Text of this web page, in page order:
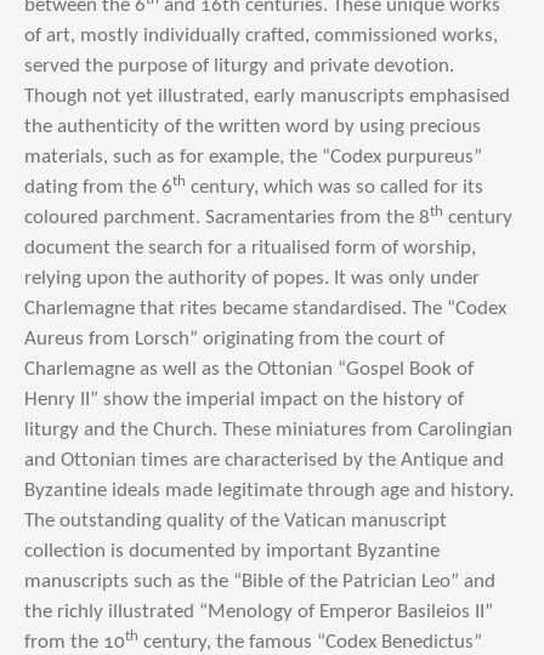
between the 6
and 16th centuries. These unique works
of art, mostly individually crafted, commissioned works,
served the purpose of liturgy and private devotion.
Though not yet illustrated, early manuscripts emphasised
the authenticity of the written word by using precious
materials, such as for example, the “Codex purpureus”
dating from the 6th century, which was so called for its
coloured parchment. Sacramentaries from the 8th century
document the search for a ritualised form of worship,
relying upon the authority of popes. It was only under
Charlemagne that rites became standardised. The “Codex
Aureus from Lorsch” originating from the court of
Charlemagne as well as the Ottonian “Gospel Book of
Henry II” show the imperial impact on the history of
liturgy and the Church. These miniatures from Carolingian
and Ottonian times are characterised by the Antique and
Byzantine ideals made legitimate through age and history.
The outstanding quality of the Vatican manuscript
collection is documented by important Byzantine
manuscripts such as the “Bible of the Patrician Leo” and
the richly illustrated “Menology of Emperor Basileios II”
from the 10th century, the famous “Codex Benedictus”